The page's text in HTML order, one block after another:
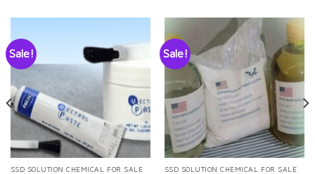
Sale!
SSD SOLUTION CHEMICAL FOR SALE
Sale!
SSD SOLUTION CHEMICAL FOR SALE